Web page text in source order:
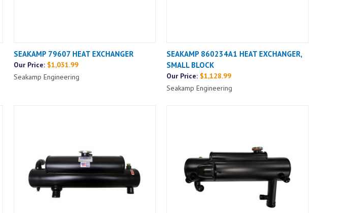
SEAKAMP 79607 HEAT EXCHANGER
Our Price:$1,031.99
Seakamp Engineering
SEAKAMP 860234A1 HEAT EXCHANGER,
SMALL BLOCK
Our Price:$1,128.99
Seakamp Engineering